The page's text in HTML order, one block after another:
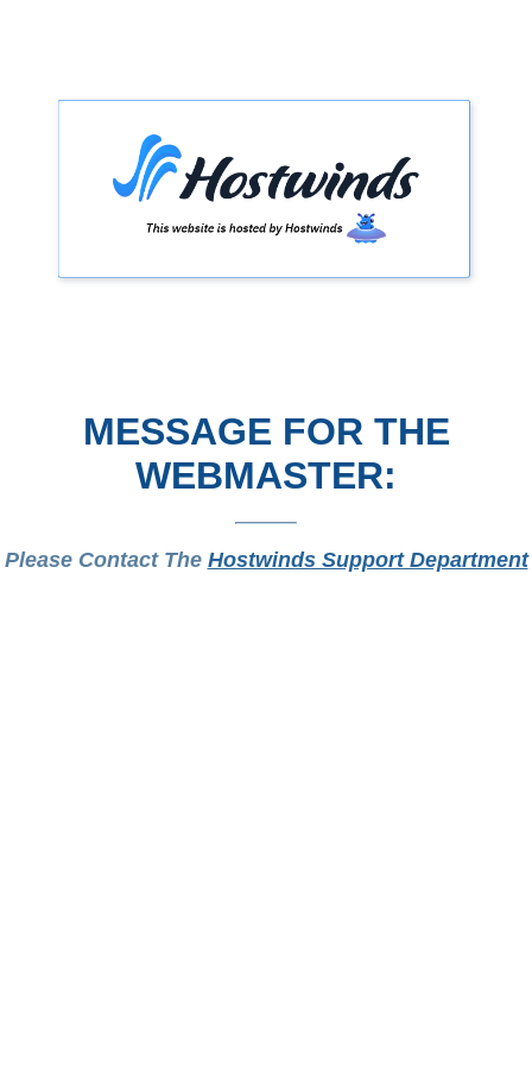
MESSAGE FOR THE
WEBMASTER:
Please Contact The Hostwinds Support Department